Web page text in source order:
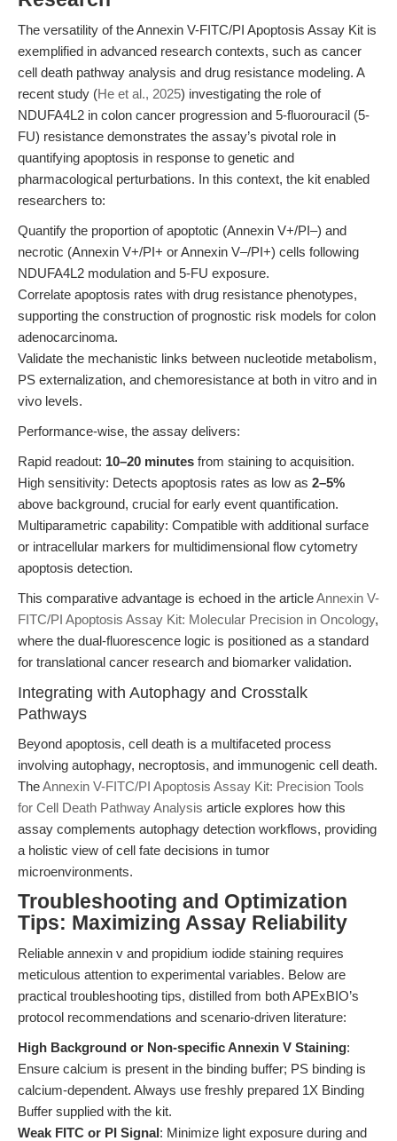
The versatility of the Annexin V-FITC/PI Apoptosis Assay Kit is
exemplified in advanced research contexts, such as cancer
cell death pathway analysis and drug resistance modeling. A
recent study (He et al., 2025) investigating the role of
NDUFA4L2 in colon cancer progression and 5-fluorouracil (5-
FU) resistance demonstrates the assay’s pivotal role in
quantifying apoptosis in response to genetic and
pharmacological perturbations. In this context, the kit enabled
researchers to:
Quantify the proportion of apoptotic (Annexin V+/PI‒) and
necrotic (Annexin V+/PI+ or Annexin V‒/PI+) cells following
NDUFA4L2 modulation and 5-FU exposure.
Correlate apoptosis rates with drug resistance phenotypes,
supporting the construction of prognostic risk models for colon
adenocarcinoma.
Validate the mechanistic links between nucleotide metabolism,
PS externalization, and chemoresistance at both in vitro and in
vivo levels.
Performance-wise, the assay delivers:
Rapid readout: 10–20 minutes from staining to acquisition.
High sensitivity: Detects apoptosis rates as low as 2–5%
above background, crucial for early event quantification.
Multiparametric capability: Compatible with additional surface
or intracellular markers for multidimensional flow cytometry
apoptosis detection.
This comparative advantage is echoed in the articleAnnexin V-
FITC/PI Apoptosis Assay Kit: Molecular Precision in Oncology,
where the dual-fluorescence logic is positioned as a standard
for translational cancer research and biomarker validation.
Integrating with Autophagy and Crosstalk
Pathways
Beyond apoptosis, cell death is a multifaceted process
involving autophagy, necroptosis, and immunogenic cell death.
TheAnnexin V-FITC/PI Apoptosis Assay Kit: Precision Tools
for Cell Death Pathway Analysis article explores how this
assay complements autophagy detection workflows, providing
a holistic view of cell fate decisions in tumor
microenvironments.
Troubleshooting and Optimization
Tips: Maximizing Assay Reliability
Reliable annexin v and propidium iodide staining requires
meticulous attention to experimental variables. Below are
practical troubleshooting tips, distilled from both APExBIO’s
protocol recommendations and scenario-driven literature:
High Background or Non-specific Annexin V Staining:
Ensure calcium is present in the binding buffer; PS binding is
calcium-dependent. Always use freshly prepared 1X Binding
Buffer supplied with the kit.
Weak FITC or PI Signal: Minimize light exposure during and